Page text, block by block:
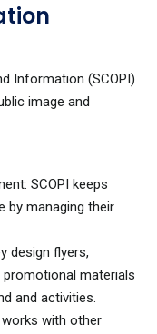
Information (SCOPI)
image and
SCOPI keeps
by managing their
design flyers,
materials
and activities.
with other